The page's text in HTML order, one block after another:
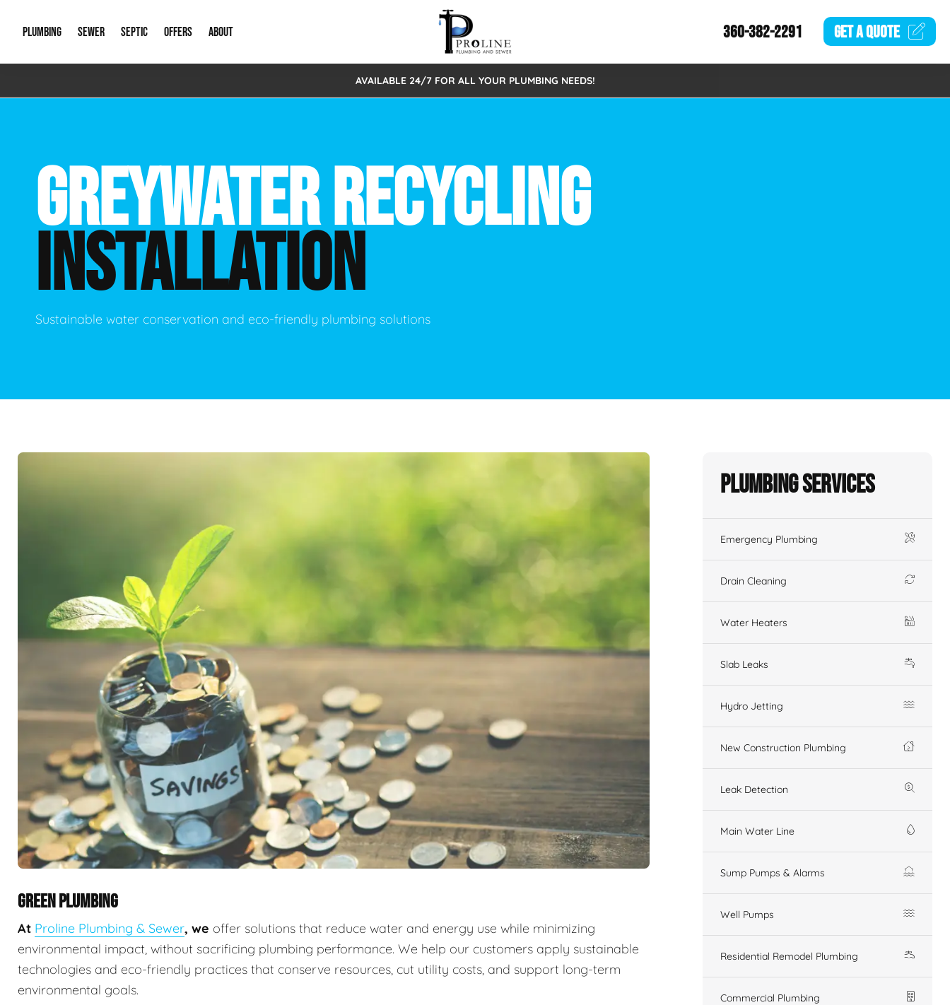
PLUMBING
Emergency Plumbing Drain Cleaning
Hydro Jetting New Construction Plumbing
Leak Detection Main Water Line
Sump Pumps & Alarms Well Pumps
Residential Remodel Plumbing Commercial Plumbing
Plumbing Excavation Preventative Maintenance
Plumbing Fixtures Water Filtration Systems
SEWER
Storm Systems Sewage Pumps & Alarms
Catch Basin Cleaning Sewer Inspections
Lift Stations Sewer Lining
Open Trench Sewer Repair Hydro Excavation
Sewer Cleaning
SEPTIC
Septic Pumps & Alarms Septic Tank Repair/Replace
OFFERS
Special Offers
ABOUT
About Us
New Client Intake Form
Video Gallery
Career Opportunities
Our Blog
Common Questions
360-382-2291 GET AQUOTE
AVAILABLE 24/7 FOR ALL YOUR PLUMBING NEEDS!
GREYWATER RECYCLING
INSTALLATION
Sustainable water conservation and eco-friendly plumbing solutions
GREEN PLUMBING
At Proline Plumbing & Sewer, we offer solutions that reduce water and energy use while minimizing
environmental impact, without sacrificing plumbing performance. We help our customers apply sustainable
technologies and eco-friendly practices that conserve resources, cut utility costs, and support long-term
environmental goals.
Plumbing Services
Emergency Plumbing
Drain Cleaning
Water Heaters
Slab Leaks
Hydro Jetting
New Construction Plumbing
Leak Detection
Main Water Line
Sump Pumps & Alarms
Well Pumps
Residential Remodel Plumbing
Commercial Plumbing